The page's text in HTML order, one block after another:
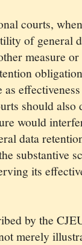
courts,
of general
measure
should also
would
data
substantive
its
by the
merely